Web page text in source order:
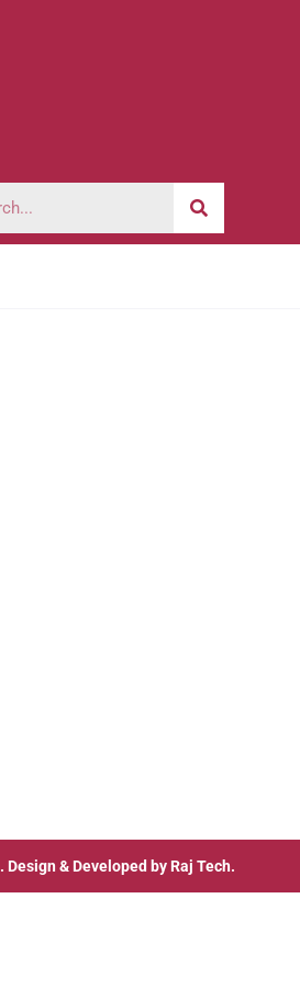
. Design & Developed by Raj Tech.